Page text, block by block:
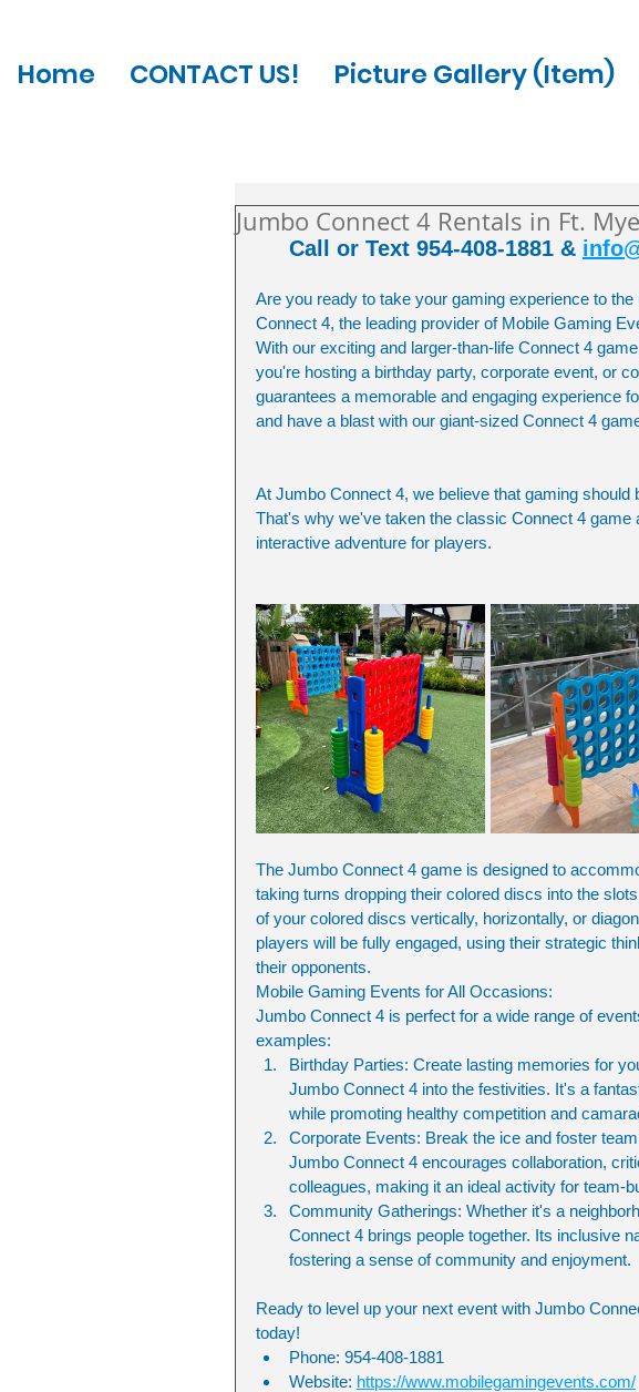
Home CONTACT US! Picture Gallery (Item)
Jumbo Connect 4 Rentals in Ft.
Call or Text 954-408-1881 &
Are you ready to take your gaming experience to
Connect 4, the leading provider of Mobile Gaming
With our exciting and larger-than-life Connect 4
you're hosting a birthday party, corporate event, or
guarantees a memorable and engaging experience
and have a blast with our giant-sized Connect 4
At Jumbo Connect 4, we believe that gaming
That's why we've taken the classic Connect 4 game
interactive adventure for players.
The Jumbo Connect 4 game is designed to
taking turns dropping their colored discs into the
of your colored discs vertically, horizontally, or
players will be fully engaged, using their strategic
their opponents.
Mobile Gaming Events for All Occasions:
Jumbo Connect 4 is perfect for a wide range of
examples:
Birthday Parties: Create lasting memories for
Jumbo Connect 4 into the festivities. It's a
while promoting healthy competition and
Corporate Events: Break the ice and foster
Jumbo Connect 4 encourages collaboration,
colleagues, making it an ideal activity for team-
Community Gatherings: Whether it's a
Connect 4 brings people together. Its inclusive
fostering a sense of community and enjoyment.
Ready to level up your next event with Jumbo
today!
Phone: 954-408-1881
Website: https://www.mobilegamingevents.com/